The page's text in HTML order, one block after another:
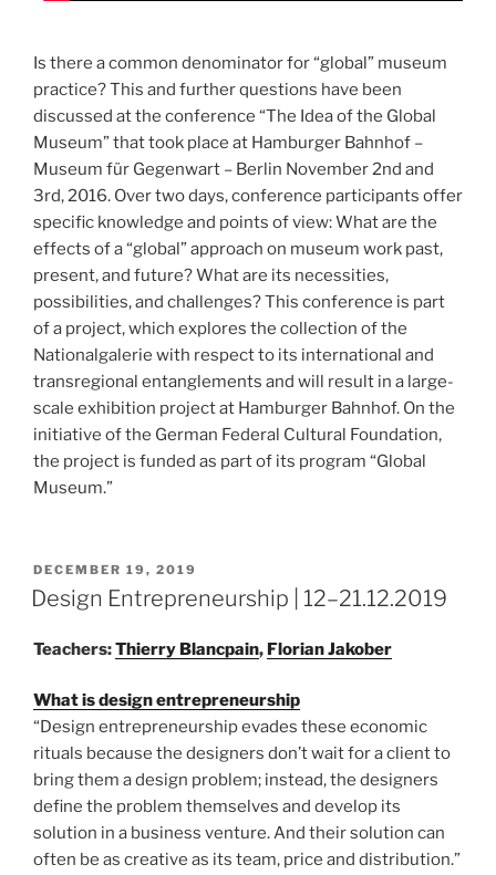
Is there a common denominator for “global” museum
practice? This and further questions have been
discussed at the conference “The Idea of the Global
Museum” that took place at Hamburger Bahnhof –
Museum für Gegenwart – Berlin November 2nd and
3rd, 2016. Over two days, conference participants offer
specific knowledge and points of view: What are the
effects of a “global” approach on museum work past,
present, and future? What are its necessities,
possibilities, and challenges? This conference is part
of a project, which explores the collection of the
Nationalgalerie with respect to its international and
transregional entanglements and will result in a large-
scale exhibition project at Hamburger Bahnhof. On the
initiative of the German Federal Cultural Foundation,
the project is funded as part of its program “Global
Museum.”
POSTED
ON
DECEMBER 19, 2019
Design Entrepreneurship | 12–21.12.2019
Teachers:Thierry Blancpain, Florian Jakober
What is design entrepreneurship
“Design entrepreneurship evades these economic
rituals because the designers don’t wait for a client to
bring them a design problem; instead, the designers
define the problem themselves and develop its
solution in a business venture. And their solution can
often be as creative as its team, price and distribution.”